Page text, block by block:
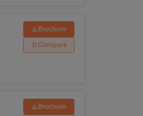
Brochure
Compare
Brochure